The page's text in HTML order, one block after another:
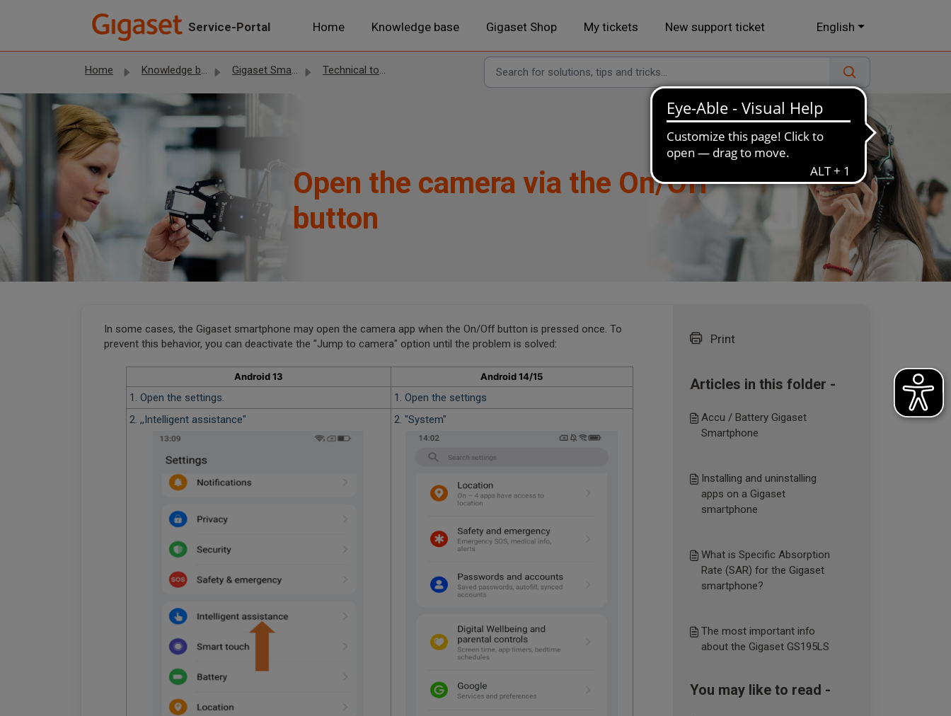
Service-Portal
Home Knowledge base Gigaset Shop My tickets New support ticket English
Home Knowledge base Gigaset Smartphones Technical topics
Open the camera via the On/Off
button
In some cases, the Gigaset smartphone may open the camera app when the On/Off button is pressed once. To
prevent this behavior, you can deactivate the "Jump to camera" option until the problem is solved:
Android 13 Android 14/15
1. Open the settings.
1. Open the settings
2. ,,Intelligent assistance"
2. "System"
Print
Articles in this folder -
Accu / Battery Gigaset
Smartphone
Installing and uninstalling
apps on a Gigaset
smartphone
What is Specific Absorption
Rate (SAR) for the Gigaset
smartphone?
The most important info
about the Gigaset GS195LS
You may like to read -